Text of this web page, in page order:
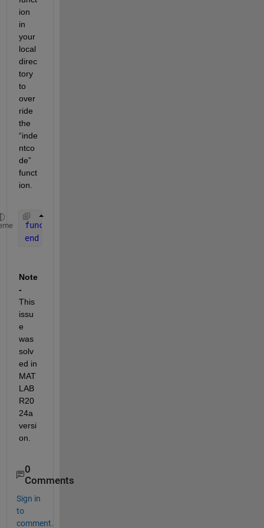
ion
in
your
local
direc
tory
to
over
ride
the
“inde
ntco
de”
funct
ion.
function
end
Note
-
This
issu
e
was
solv
ed in
MAT
LAB
R20
24a
versi
on.
0
Comments
Sign in
to
comment.